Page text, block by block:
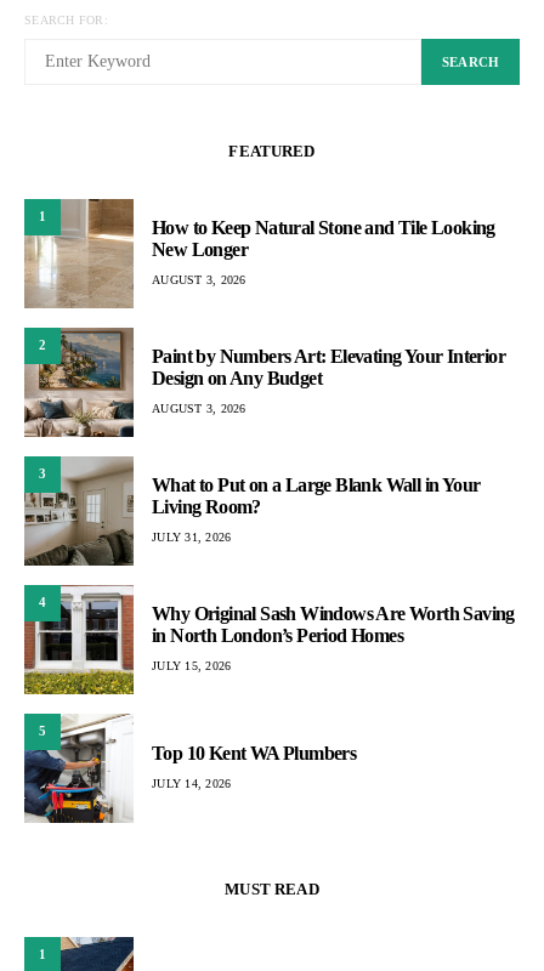
SEARCH FOR:
SEARCH
FEATURED
1
How to Keep Natural Stone and Tile Looking
New Longer
AUGUST 3, 2026
2
Paint by Numbers Art: Elevating Your Interior
Design on Any Budget
AUGUST 3, 2026
3
What to Put on a Large Blank Wall in Your
Living Room?
JULY 31, 2026
4
Why Original Sash Windows Are Worth Saving
in North London’s Period Homes
JULY 15, 2026
5
Top 10 Kent WA Plumbers
JULY 14, 2026
MUST READ
1